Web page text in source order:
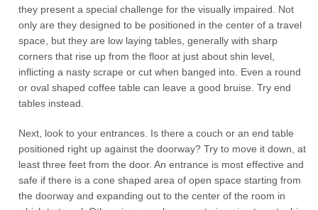
they present a special challenge for the visually impaired. Not
only are they designed to be positioned in the center of a travel
space, but they are low laying tables, generally with sharp
corners that rise up from the floor at just about shin level,
inflicting a nasty scrape or cut when banged into. Even a round
or oval shaped coffee table can leave a good bruise. Try end
tables instead.
Next, look to your entrances. Is there a couch or an end table
positioned right up against the doorway? Try to move it down, at
least three feet from the door. An entrance is most effective and
safe if there is a cone shaped area of open space starting from
the doorway and expanding out to the center of the room in